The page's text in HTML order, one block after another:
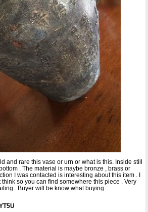
and rare this vase or urn or what is this. Inside still
. The material is maybe bronze , brass or
I was contacted is interesting about this item . I
so you can find somewhere this piece . Very
. Buyer will be know what buying .